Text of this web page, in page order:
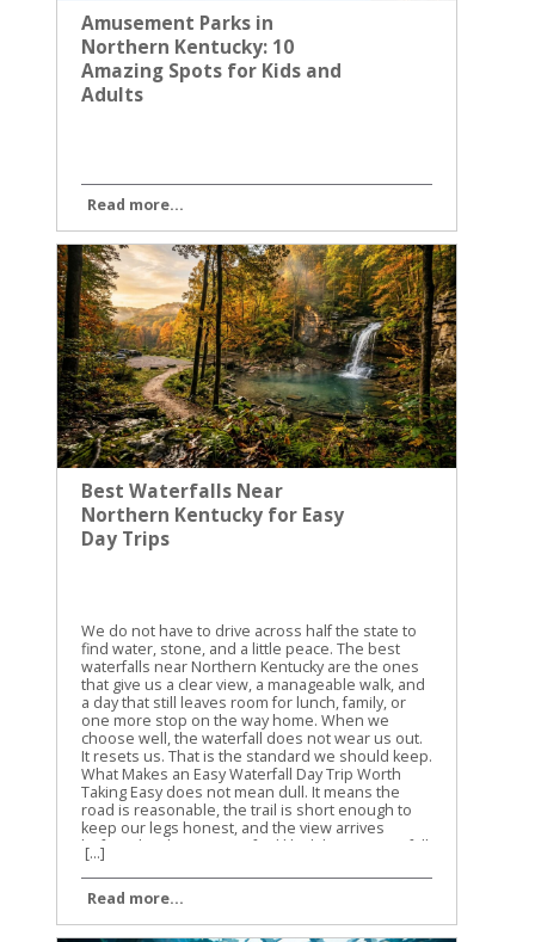
Amusement Parks in
Northern Kentucky: 10
Amazing Spots for Kids and
Adults
Read more...
Best Waterfalls Near
Northern Kentucky for Easy
Day Trips
We do not have to drive across half the state to
find water, stone, and a little peace. The best
waterfalls near Northern Kentucky are the ones
that give us a clear view, a manageable walk, and
a day that still leaves room for lunch, family, or
one more stop on the way home. When we
choose well, the waterfall does not wear us out.
It resets us. That is the standard we should keep.
What Makes an Easy Waterfall Day Trip Worth
Taking Easy does not mean dull. It means the
road is reasonable, the trail is short enough to
keep our legs honest, and the view arrives
before the day starts to feel like labor. A waterfall
trip is only easy when the road, the trail, and the
return all stay simple. That is the test we should
use. If the drive is long, the trail is steep, and the
calm day trip and turns into a project. We do not
[...]
Read more...